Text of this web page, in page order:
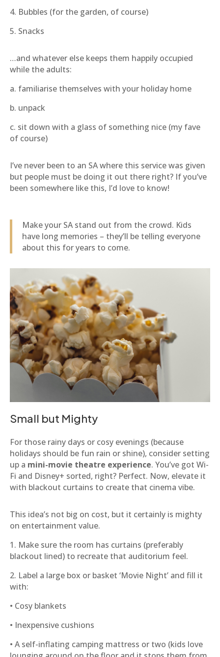
4. Bubbles (for the garden, of course)
5. Snacks
…and whatever else keeps them happily occupied
while the adults:
a. familiarise themselves with your holiday home
b. unpack
c. sit down with a glass of something nice (my fave
of course)
I’ve never been to an SA where this service was given
but people must be doing it out there right? If you’ve
been somewhere like this, I’d love to know!
Make your SA stand out from the crowd. Kids
have long memories – they’ll be telling everyone
about this for years to come.
Small but Mighty
For those rainy days or cosy evenings (because
holidays should be fun rain or shine), consider setting
up a mini-movie theatre experience. You’ve got Wi-
Fi and Disney+ sorted, right? Perfect. Now, elevate it
with blackout curtains to create that cinema vibe.
This idea’s not big on cost, but it certainly is mighty
on entertainment value.
1. Make sure the room has curtains (preferably
blackout lined) to recreate that auditorium feel.
2. Label a large box or basket ‘Movie Night’ and fill it
with:
• Cosy blankets
• Inexpensive cushions
• A self-inflating camping mattress or two (kids love